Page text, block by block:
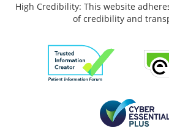
High Credibility: This website
of credibility and